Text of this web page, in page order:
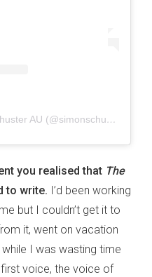
A post shared by Simon & Schuster AU (@simonschusterau)
you realised that The
to write. I’d been working
but I couldn’t get it to
it, went on vacation
I was wasting time
voice, the voice of